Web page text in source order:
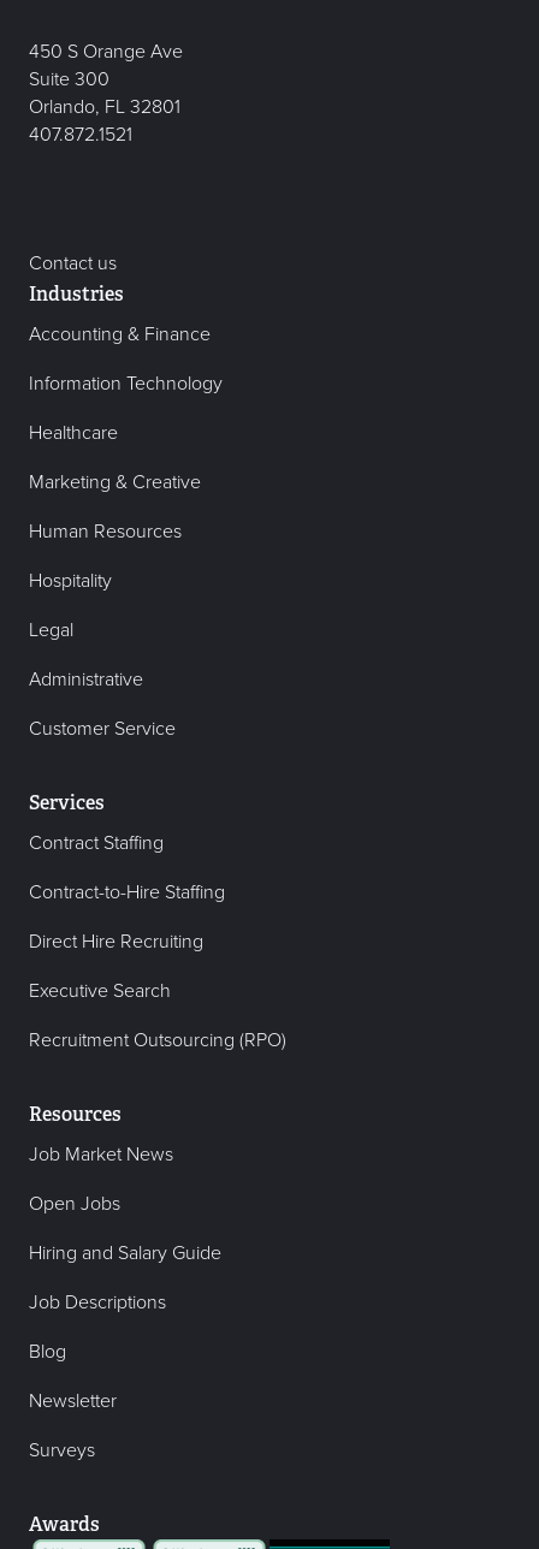
450 S Orange Ave
Suite 300
Orlando, FL 32801
407.872.1521
Contact us
Industries
Accounting & Finance
Information Technology
Healthcare
Marketing & Creative
Human Resources
Hospitality
Legal
Administrative
Customer Service
Services
Contract Staffing
Contract-to-Hire Staffing
Direct Hire Recruiting
Executive Search
Recruitment Outsourcing (RPO)
Resources
Job Market News
Open Jobs
Hiring and Salary Guide
Job Descriptions
Blog
Newsletter
Surveys
Awards